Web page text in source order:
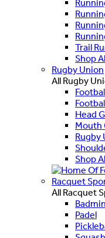
Trail
Shop
Rugby Union
All Rugby
Head
Mouth
Rugby
Shop
Racquet
All Racquet
Padel